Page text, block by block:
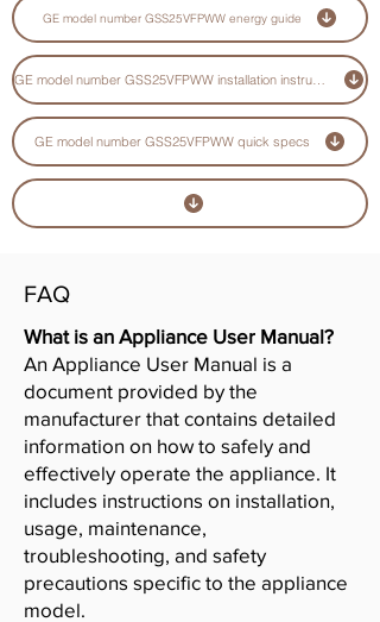
GE model number GSS25VFPWW energy guide
GE model number GSS25VFPWW installation instructions guide
GE model number GSS25VFPWW quick specs
FAQ
What is an Appliance User Manual?
An Appliance User Manual is a
document provided by the
manufacturer that contains detailed
information on how to safely and
effectively operate the appliance. It
includes instructions on installation,
usage, maintenance,
troubleshooting, and safety
precautions specific to the appliance
model.